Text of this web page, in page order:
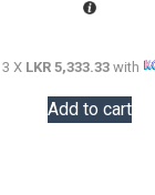
LKR
X LKR 5,333.33with
Add to cart